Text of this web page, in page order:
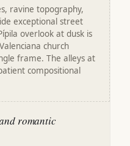
ravine topography,
exceptional street
overlook at dusk is
church
frame. The alleys at
compositional
romantic